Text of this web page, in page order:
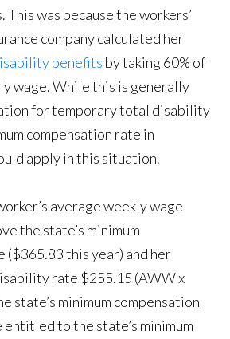
was because the workers’
company calculated her
benefits by taking 60% of
wage. While this is generally
for temporary total disability
compensation rate in
apply in this situation.
average weekly wage
the state’s minimum
($365.83 this year) and her
rate $255.15 (AWW x
state’s minimum compensation
entitled to the state’s minimum